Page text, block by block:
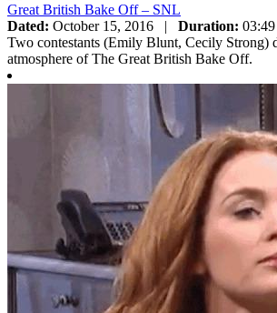
Great British Bake Off – SNL
Dated: October 15, 2016 | Duration: 03:49
Two contestants (Emily Blunt, Cecily Strong)
atmosphere of The Great British Bake Off.